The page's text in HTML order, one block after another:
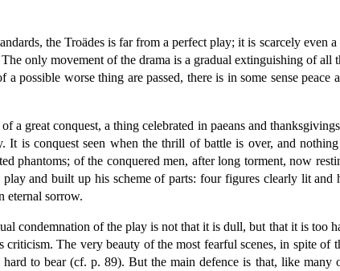
the Troädes is far from a perfect play; it is scarcely
only movement of the drama is a gradual extinguishing of
a possible worse thing are passed, there is in some sense
a great conquest, a thing celebrated in paeans and
It is conquest seen when the thrill of battle is over, and
phantoms; of the conquered men, after long torment, now
play and built up his scheme of parts: four figures clearly lit
eternal sorrow.
condemnation of the play is not that it is dull, but that it is too
criticism. The very beauty of the most fearful scenes, in spite
to bear (cf. p. 89). But the main defence is that, like many